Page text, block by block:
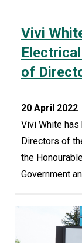
Vivi
of
20 April 2022
Vivi White
Directors of
the
Government